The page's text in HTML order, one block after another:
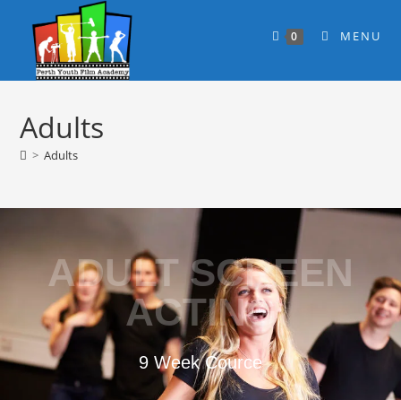
0 MENU
Adults
> Adults
ADULT SCREEN
ACTING
9 Week Cource